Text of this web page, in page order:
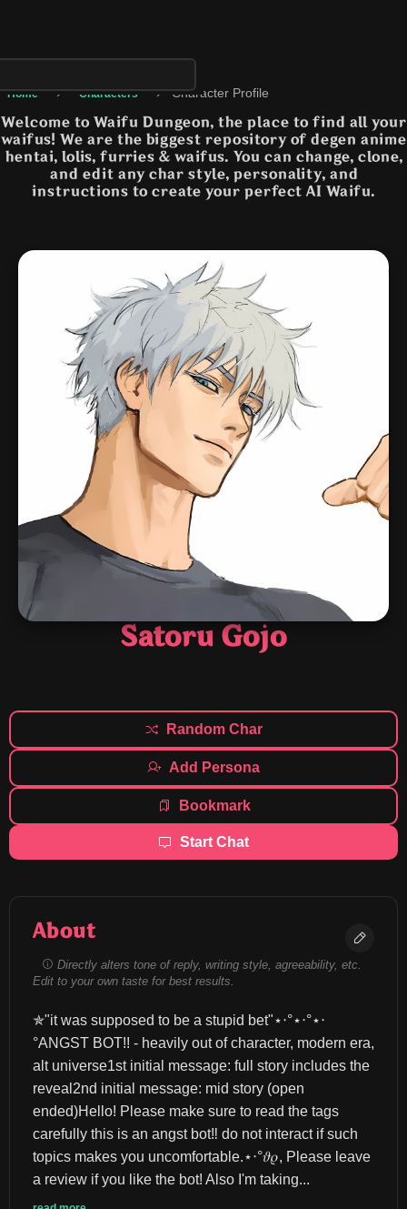
Home › Characters › Character Profile
Welcome to Waifu Dungeon, the place to find all your
waifus! We are the biggest repository of degen anime
hentai, lolis, furries & waifus. You can change, clone,
and edit any char style, personality, and
instructions to create your perfect AI Waifu.
Satoru Gojo
Random Char
Add Persona
Bookmark
Start Chat
About
Directly alters tone of reply, writing style, agreeability, etc.
Edit to your own taste for best results.
✯"it was supposed to be a stupid bet"⋆‧°⋆‧°⋆‧
°ANGST BOT!! - heavily out of character, modern era,
alt universe1st initial message: full story includes the
reveal2nd initial message: mid story (open
ended)Hello! Please make sure to read the tags
carefully this is an angst bot‼️ do not interact if such
topics makes you uncomfortable.⋆‧°𝜗𝜚, Please leave
a review if you like the bot! Also I'm taking...